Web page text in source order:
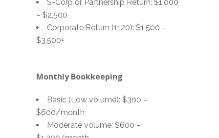
S-Corp or Partnership Return: $1,000
– $2,500
Corporate Return (1120): $1,500 –
$3,500+
Monthly Bookkeeping
Basic (Low volume): $300 –
$600/month
Moderate volume: $600 –